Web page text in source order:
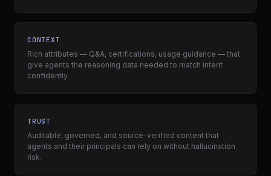
CONTEXT
Rich attributes — Q&A, certifications, usage guidance — that
give agents the reasoning data needed to match intent
confidently.
TRUST
Auditable, governed, and source-verified content that
agents and their principals can rely on without hallucination
risk.